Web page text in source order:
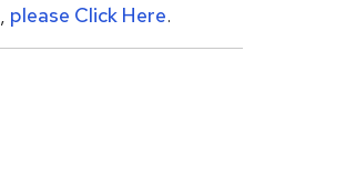
please Click Here.